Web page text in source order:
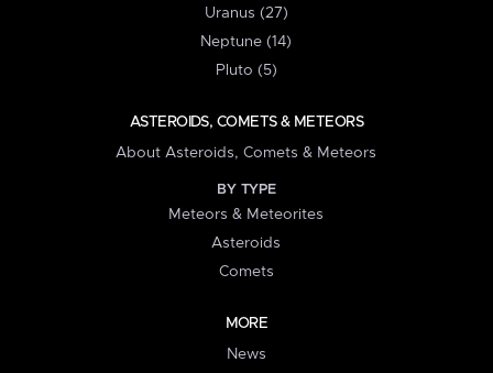
Uranus (27)
Neptune (14)
Pluto (5)
ASTEROIDS, COMETS & METEORS
About Asteroids, Comets & Meteors
BY TYPE
Meteors & Meteorites
Asteroids
Comets
MORE
News